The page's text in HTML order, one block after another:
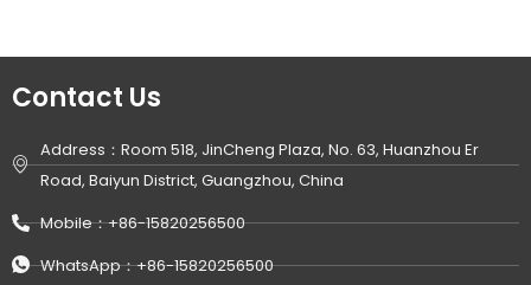
Contact Us
Address：Room 518, JinCheng Plaza, No. 63, Huanzhou Er
Road, Baiyun District, Guangzhou, China
Mobile：+86-15820256500
WhatsApp：+86-15820256500